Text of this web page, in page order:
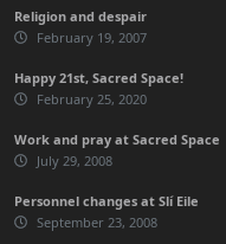
Religion and despair
February 19, 2007
Happy 21st, Sacred Space!
February 25, 2020
Work and pray at Sacred Space
July 29, 2008
Personnel changes at Slí Eile
September 23, 2008